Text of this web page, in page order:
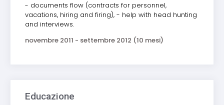
- documents flow (contracts for personnel,
vacations, hiring and firing), - help with head hunting
and interviews.
novembre 2011 - settembre 2012 (10 mesi)
Educazione